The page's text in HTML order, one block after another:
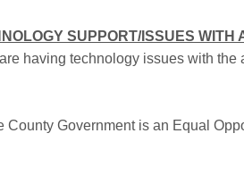
SUPPORT/ISSUES WITH
are having technology issues with
County Government is an Equal